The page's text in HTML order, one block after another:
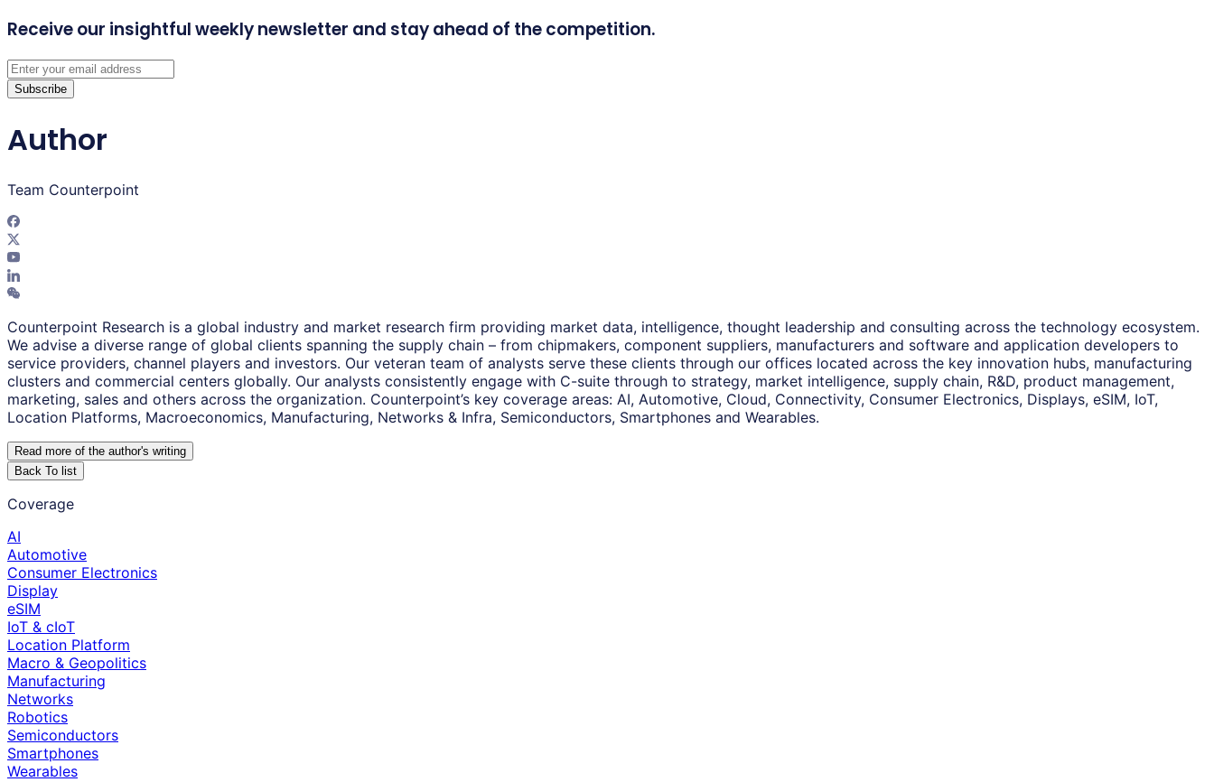
Receive our insightful weekly newsletter and stay ahead of the competition.
Subscribe
Author
Team Counterpoint
Counterpoint Research is a global industry and market research firm providing market data, intelligence, thought leadership and consulting across the technology ecosystem.
We advise a diverse range of global clients spanning the supply chain – from chipmakers, component suppliers, manufacturers and software and application developers to
service providers, channel players and investors. Our veteran team of analysts serve these clients through our offices located across the key innovation hubs, manufacturing
clusters and commercial centers globally. Our analysts consistently engage with C-suite through to strategy, market intelligence, supply chain, R&D, product management,
marketing, sales and others across the organization. Counterpoint’s key coverage areas: AI, Automotive, Cloud, Connectivity, Consumer Electronics, Displays, eSIM, IoT,
Location Platforms, Macroeconomics, Manufacturing, Networks & Infra, Semiconductors, Smartphones and Wearables.
Read more of the author's writing
Back To list
Coverage
AI
Automotive
Consumer Electronics
Display
eSIM
IoT & cIoT
Location Platform
Macro & Geopolitics
Manufacturing
Networks
Robotics
Semiconductors
Smartphones
Wearables